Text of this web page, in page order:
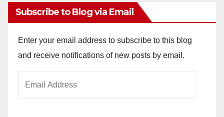
Subscribe to Blog via Email
Enter your email address to subscribe to this blog
and receive notifications of new posts by email.